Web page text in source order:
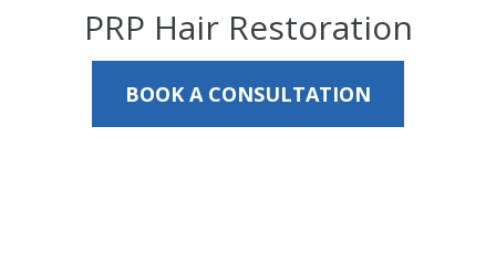
PRP Hair Restoration
BOOK A CONSULTATION